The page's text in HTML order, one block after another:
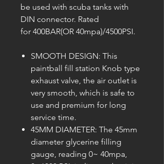
be used with scuba tanks with
DIN connector. Rated
for 400BAR(OR 40mpa)/4500PSI.
SMOOTH DESIGN: This
paintball fill station Knob type
exhaust valve, the air outlet is
very smooth, which is safe to
use and premium for long
service time.
45MM DIAMETER: The 45mm
diameter glycerine filling
gauge, reading 0~ 40mpa,